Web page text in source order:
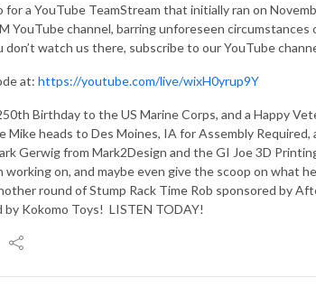
for a YouTube TeamStream that initially ran on
YouTube channel, barring unforeseen circumstances
watch us there, subscribe to our YouTube
at: https://youtube.com/live/wixH0yrup9Y
Birthday to the US Marine Corps, and a Happy
Mike heads to Des Moines, IA for Assembly
Gerwig from Mark2Design and the GI Joe 3D
on, and maybe even give the scoop on what
round of Stump Rack Time Rob sponsored by
by Kokomo Toys! LISTEN TODAY!